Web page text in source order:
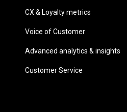
CX & Loyalty metrics
Voice of Customer
Advanced analytics & insights
Customer Service